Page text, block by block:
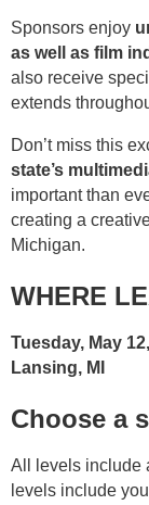
Sponsors enjoy
as well as film
also receive
extends
Don’t miss this
state’s
important than
creating a
Michigan.
WHERE
Tuesday, May
Lansing, MI
Choose a
All levels include
levels include